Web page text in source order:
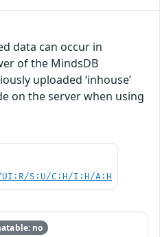
data can occur in
of the MindsDB
uploaded ‘inhouse’
on the server when using
UI:R/S:U/C:H/I:H/A:H
no